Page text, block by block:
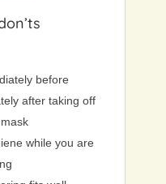
before
after taking off
while you are